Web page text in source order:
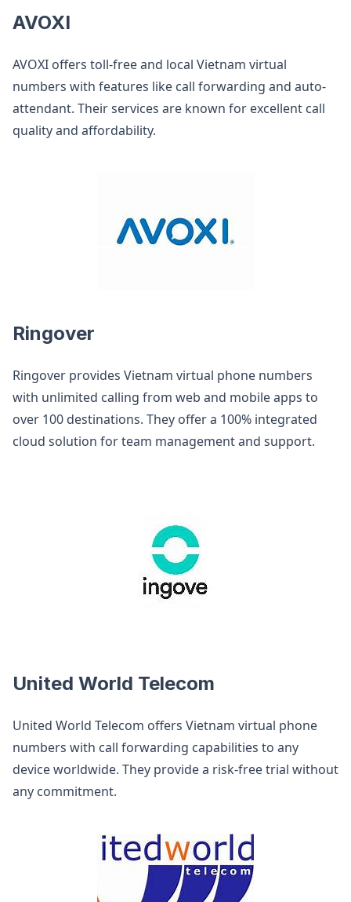
AVOXI
AVOXI offers toll-free and local Vietnam virtual
numbers with features like call forwarding and auto-
attendant. Their services are known for excellent call
quality and affordability.
Ringover
Ringover provides Vietnam virtual phone numbers
with unlimited calling from web and mobile apps to
over 100 destinations. They offer a 100% integrated
cloud solution for team management and support.
United World Telecom
United World Telecom offers Vietnam virtual phone
numbers with call forwarding capabilities to any
device worldwide. They provide a risk-free trial without
any commitment.